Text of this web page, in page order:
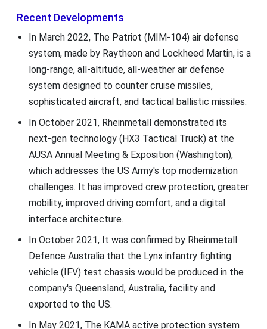
Recent Developments
In March 2022, The Patriot (MIM-104) air defense
system, made by Raytheon and Lockheed Martin, is a
long-range, all-altitude, all-weather air defense
system designed to counter cruise missiles,
sophisticated aircraft, and tactical ballistic missiles.
In October 2021, Rheinmetall demonstrated its
next-gen technology (HX3 Tactical Truck) at the
AUSA Annual Meeting & Exposition (Washington),
which addresses the US Army's top modernization
challenges. It has improved crew protection, greater
mobility, improved driving comfort, and a digital
interface architecture.
In October 2021, It was confirmed by Rheinmetall
Defence Australia that the Lynx infantry fighting
vehicle (IFV) test chassis would be produced in the
company's Queensland, Australia, facility and
exported to the US.
In May 2021, The KAMA active protection system